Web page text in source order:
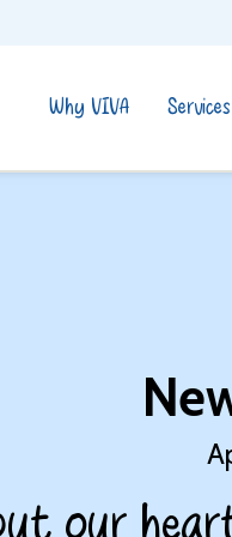
Why VIVA Services